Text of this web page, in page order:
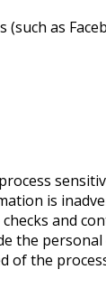
as
is
and
the
of the